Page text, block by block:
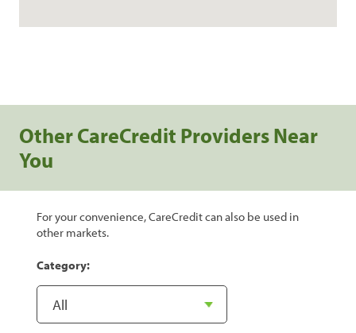
Other CareCredit Providers Near
You
For your convenience, CareCredit can also be used in
other markets.
Category: